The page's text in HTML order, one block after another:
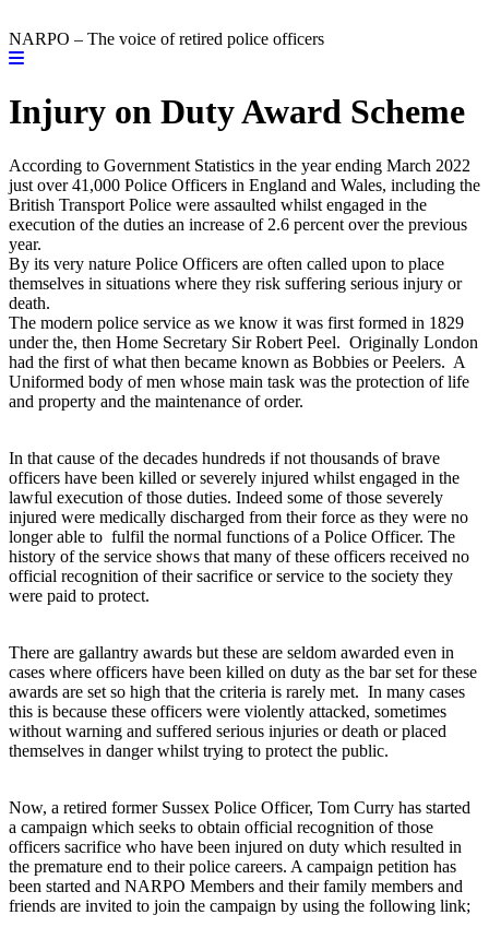
NARPO – The voice of retired police officers
Injury on Duty Award Scheme
According to Government Statistics in the year ending March 2022
just over 41,000 Police Officers in England and Wales, including the
British Transport Police were assaulted whilst engaged in the
execution of the duties an increase of 2.6 percent over the previous
year.
By its very nature Police Officers are often called upon to place
themselves in situations where they risk suffering serious injury or
death.
The modern police service as we know it was first formed in 1829
under the, then Home Secretary Sir Robert Peel. Originally London
had the first of what then became known as Bobbies or Peelers. A
Uniformed body of men whose main task was the protection of life
and property and the maintenance of order.
In that cause of the decades hundreds if not thousands of brave
officers have been killed or severely injured whilst engaged in the
lawful execution of those duties. Indeed some of those severely
injured were medically discharged from their force as they were no
longer able to fulfil the normal functions of a Police Officer. The
history of the service shows that many of these officers received no
official recognition of their sacrifice or service to the society they
were paid to protect.
There are gallantry awards but these are seldom awarded even in
cases where officers have been killed on duty as the bar set for these
awards are set so high that the criteria is rarely met. In many cases
this is because these officers were violently attacked, sometimes
without warning and suffered serious injuries or death or placed
themselves in danger whilst trying to protect the public.
Now, a retired former Sussex Police Officer, Tom Curry has started
a campaign which seeks to obtain official recognition of those
officers sacrifice who have been injured on duty which resulted in
the premature end to their police careers. A campaign petition has
been started and NARPO Members and their family members and
friends are invited to join the campaign by using the following link;